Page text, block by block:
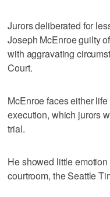
Jurors deliberated for
Joseph McEnroe guilty
with aggravating
Court.
McEnroe faces either
execution, which jurors
trial.
He showed little
courtroom, the Seattle